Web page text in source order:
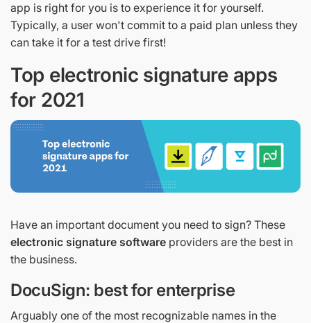
app is right for you is to experience it for yourself.
Typically, a user won't commit to a paid plan unless they
can take it for a test drive first!
Top electronic signature apps
for 2021
Have an important document you need to sign? These
electronic signature software providers are the best in
the business.
DocuSign: best for enterprise
Arguably one of the most recognizable names in the